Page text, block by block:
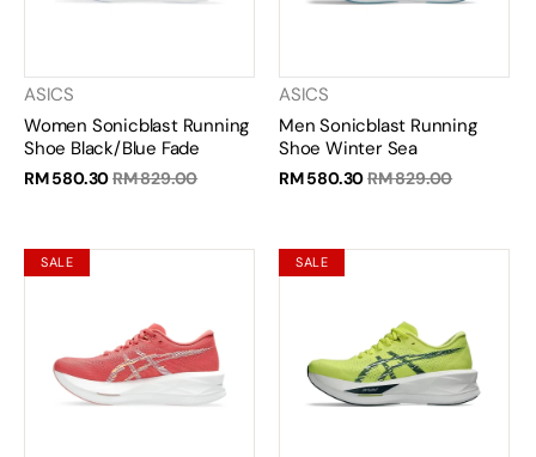
ASICS
Women Sonicblast Running
Shoe Black/Blue Fade
RM 580.30RM 829.00
ASICS
Men Sonicblast Running
Shoe Winter Sea
RM 580.30RM 829.00
SALE SALE